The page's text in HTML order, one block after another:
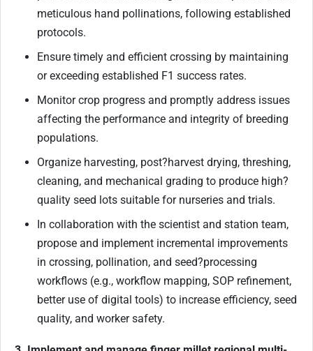
meticulous hand pollinations, following established
protocols.
Ensure timely and efficient crossing by maintaining
or exceeding established F1 success rates.
Monitor crop progress and promptly address issues
affecting the performance and integrity of breeding
populations.
Organize harvesting, post?harvest drying, threshing,
cleaning, and mechanical grading to produce high?
quality seed lots suitable for nurseries and trials.
In collaboration with the scientist and station team,
propose and implement incremental improvements
in crossing, pollination, and seed?processing
workflows (e.g., workflow mapping, SOP refinement,
better use of digital tools) to increase efficiency, seed
quality, and worker safety.